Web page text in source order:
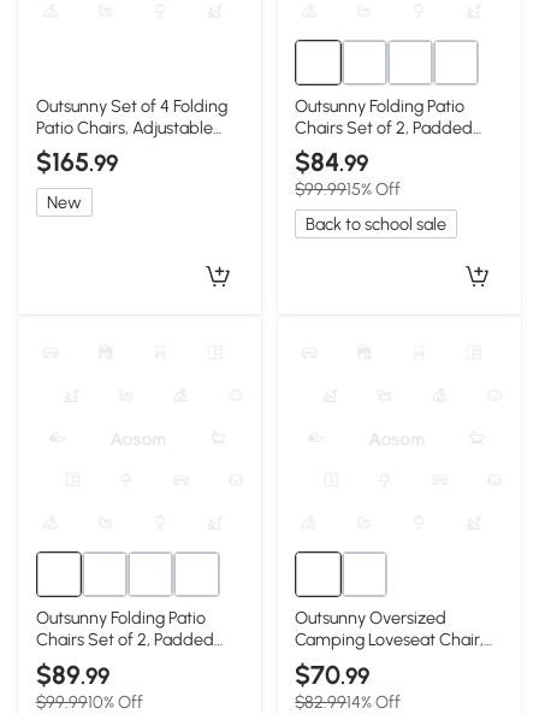
Outsunny Set of 4 Folding
Patio Chairs, Adjustable
Sling, Blue
$165.99
New
Outsunny Folding Patio
Chairs Set of 2, Padded
High Back, Light Gray
$84.99
$99.9915% Off
Back to school sale
Outsunny Folding Patio
Chairs Set of 2, Padded
High Back, Green
$89.99
$99.9910% Off
Outsunny Oversized
Camping Loveseat Chair,
Green & Gray
$70.99
$82.9914% Off